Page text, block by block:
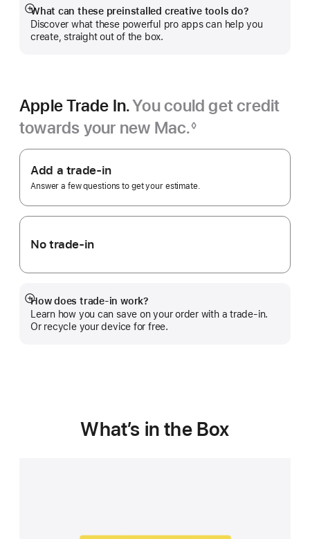
window)
What can these preinstalled creative tools do?
Discover what these powerful pro apps can help you
create, straight out of the box.
Show
more
Apple Trade In.You could get credit
towards your new Mac.◊
Apple
Trade
In.
Add a trade-in
Answer a few questions to get your estimate.
No trade-in
How does trade-in work?
Learn how you can save on your order with a trade-in.
Or recycle your device for free.
Show
more
What’s in the Box